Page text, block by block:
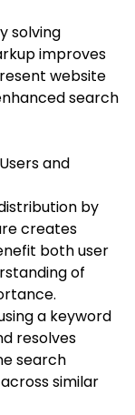
solving
improves
website
search
and
by
creates
both user
of
a keyword
resolves
search
similar